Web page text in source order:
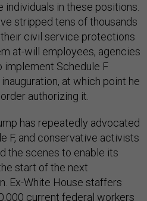
individuals in these positions.
stripped tens of thousands
civil service protections
at-will employees, agencies
implement Schedule F
at which point he
authorizing it.
has repeatedly advocated
F, and conservative activists
the scenes to enable its
start of the next
Ex-White House staffers
current federal workers